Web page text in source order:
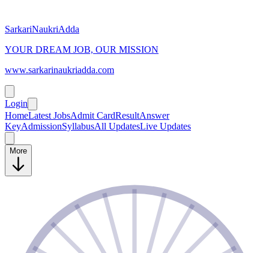
SarkariNaukriAdda
YOUR DREAM JOB, OUR MISSION
www.sarkarinaukriadda.com
Login
HomeLatest JobsAdmit CardResultAnswer
KeyAdmissionSyllabusAll UpdatesLive Updates
More